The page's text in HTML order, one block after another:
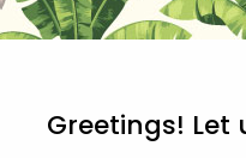
Greetings! Let